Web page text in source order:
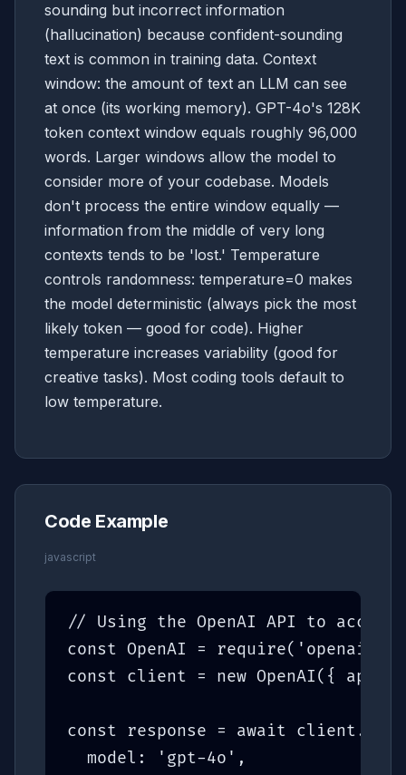
sounding but incorrect information
(hallucination) because confident-sounding
text is common in training data. Context
window: the amount of text an LLM can see
at once (its working memory). GPT-4o's 128K
token context window equals roughly 96,000
words. Larger windows allow the model to
consider more of your codebase. Models
don't process the entire window equally —
information from the middle of very long
contexts tends to be 'lost.' Temperature
controls randomness: temperature=0 makes
the model deterministic (always pick the most
likely token — good for code). Higher
temperature increases variability (good for
creative tasks). Most coding tools default to
low temperature.
Code Example
javascript
// Using the OpenAI API to access
const OpenAI = require('openai');
const client = new OpenAI({
const response = await
  model: 'gpt-4o',